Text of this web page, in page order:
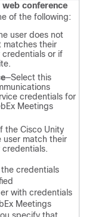
conference
of the following:
user does not
matches their
credentials or if
—Select this
credentials for
Meetings
the Cisco Unity
user match their
credentials.
credentials
with credentials
Meetings